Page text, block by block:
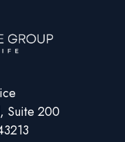
Suite 200